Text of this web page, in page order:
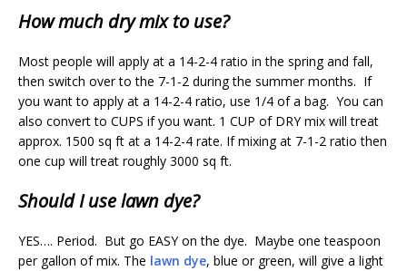
How much dry mix to use?
Most people will apply at a 14-2-4 ratio in the spring and fall,
then switch over to the 7-1-2 during the summer months. If
you want to apply at a 14-2-4 ratio, use 1/4 of a bag. You can
also convert to CUPS if you want. 1 CUP of DRY mix will treat
approx. 1500 sq ft at a 14-2-4 rate. If mixing at 7-1-2 ratio then
one cup will treat roughly 3000 sq ft.
Should I use lawn dye?
YES…. Period. But go EASY on the dye. Maybe one teaspoon
per gallon of mix. The lawn dye, blue or green, will give a light